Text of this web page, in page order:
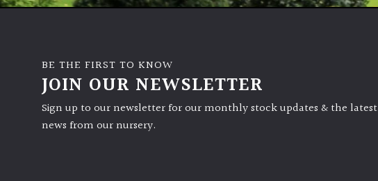
BE THE FIRST TO KNOW
JOIN OUR NEWSLETTER
Sign up to our newsletter for our monthly stock updates & the latest
news from our nursery.